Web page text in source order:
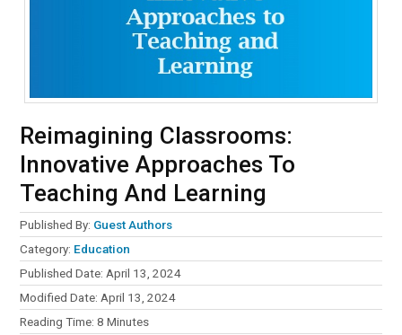
Reimagining Classrooms:
Innovative Approaches To
Teaching And Learning
Published By: Guest Authors
Category: Education
Published Date: April 13, 2024
Modified Date: April 13, 2024
Reading Time:8 Minutes